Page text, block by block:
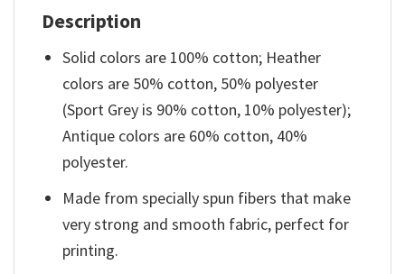
Description
Solid colors are 100% cotton; Heather
colors are 50% cotton, 50% polyester
(Sport Grey is 90% cotton, 10% polyester);
Antique colors are 60% cotton, 40%
polyester.
Made from specially spun fibers that make
very strong and smooth fabric, perfect for
printing.